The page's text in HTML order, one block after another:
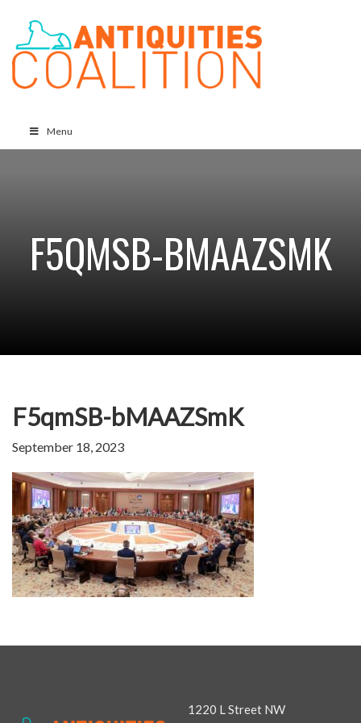
Menu
F5QMSB-BMAAZSMK
F5qmSB-bMAAZSmK
September 18, 2023
1220 L Street NW